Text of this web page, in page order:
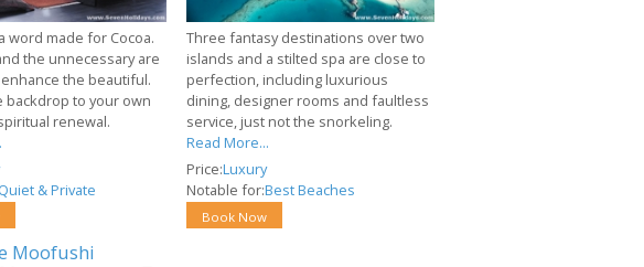
word made for Cocoa.
the unnecessary are
the beautiful.
backdrop to your own
renewal.
Quiet & Private
Three fantasy destinations over two
islands and a stilted spa are close to
perfection, including luxurious
dining, designer rooms and faultless
service, just not the snorkeling.
Read More...
Price:Luxury
Notable for:Best Beaches
Book Now
Moofushi